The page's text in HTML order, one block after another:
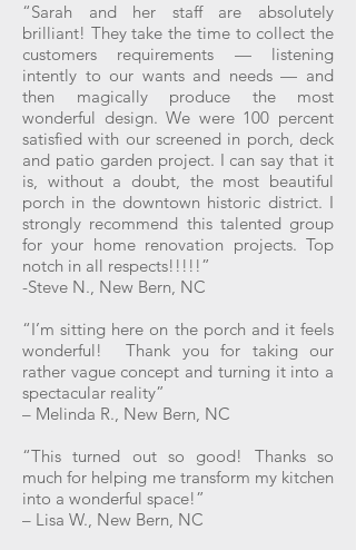
“Sarah and her staff are absolutely
brilliant! They take the time to collect the
customers requirements — listening
intently to our wants and needs — and
then magically produce the most
wonderful design. We were 100 percent
satisfied with our screened in porch, deck
and patio garden project. I can say that it
is, without a doubt, the most beautiful
porch in the downtown historic district. I
strongly recommend this talented group
for your home renovation projects. Top
notch in all respects!!!!!”
-Steve N., New Bern, NC
“I’m sitting here on the porch and it feels
wonderful! Thank you for taking our
rather vague concept and turning it into a
spectacular reality”
– Melinda R., New Bern, NC
“This turned out so good! Thanks so
much for helping me transform my kitchen
into a wonderful space!”
– Lisa W., New Bern, NC